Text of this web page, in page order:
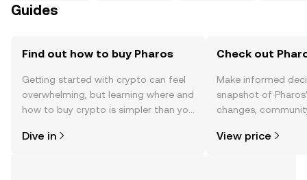
Guides
Find out how to buy Pharos
Getting started with crypto can feel
overwhelming, but learning where and
how to buy crypto is simpler than you
the OKX TR mobile app, or right here
Dive in
Check out
Make informed
snapshot of
changes,
View price